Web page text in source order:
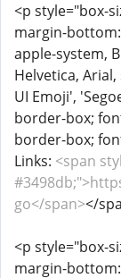
<p style="box-
margin-
apple-system,
Helvetica,
UI Emoji',
border-box;
border-box;
Links: <span
go</span></
<p style="box-
margin-